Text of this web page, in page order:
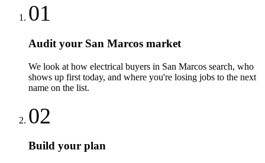
01
Audit your San Marcos market
We look at how electrical buyers in San Marcos search, who
shows up first today, and where you're losing jobs to the next
name on the list.
02
Build your plan